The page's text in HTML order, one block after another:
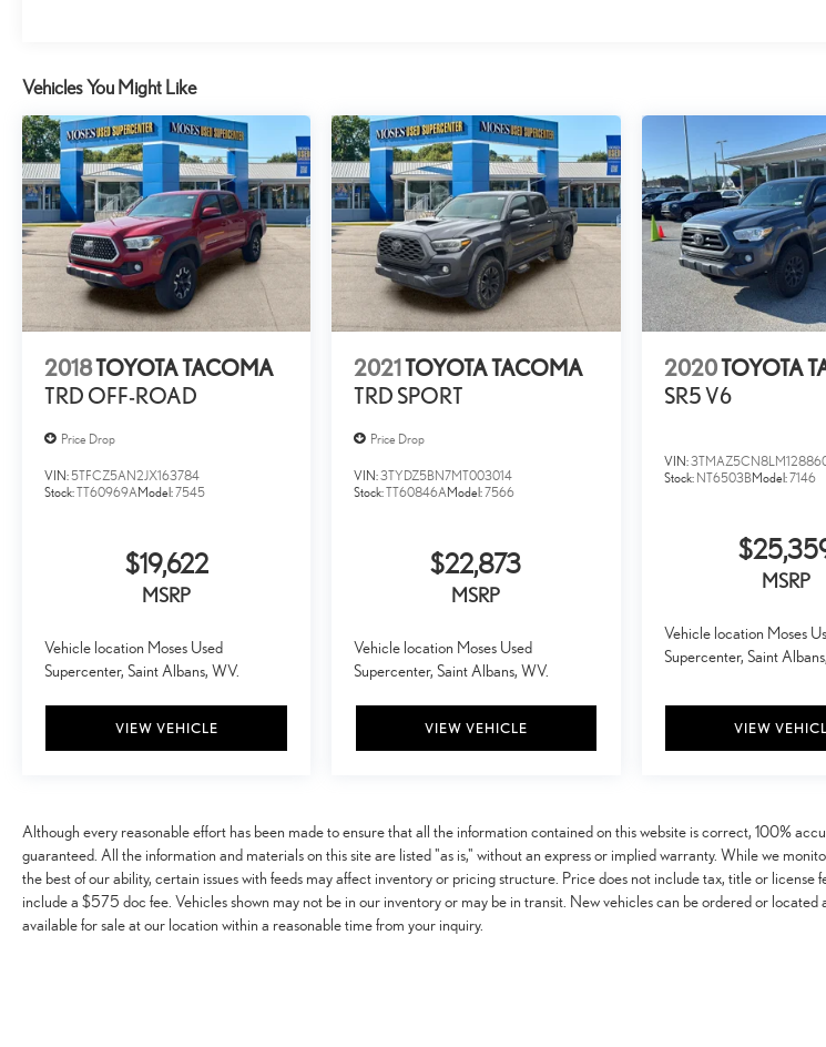
TECHNOLOGY AND TELEMATICS
Apple CarPlay/Android Auto smart device wireless mirroring
BOULDER, SOFTEX SEAT TRIM Awards: * 2017 KBB.com 10 Most Awarded Brands Moses Auto Group utilizes
""MARKET VALUE PRICING"" on all the vehicles in our inventory. We use real-time market data to ensure that all our
customers enjoy a hassle-free buying experience and the best value possible. That, along with the largest selection of
quality cars, trucks, and SUVs in the tristate WV, KY, and OH area (as well as the surrounding cities of Charleston,
and Morgantown), has our loyal client base coming back again and again. Come to Moses today and experience the
process as it should be- Driven By You.
Vehicles You Might Like
2018TOYOTA TACOMA
TRD OFF-ROAD
Price Drop
VIN:5TFCZ5AN2JX163784
Stock:TT60969AModel:7545
$19,622
MSRP
Vehicle location Moses Used
Supercenter, Saint Albans, WV.
VIEW VEHICLE
2021TOYOTA TACOMA
TRD SPORT
Price Drop
VIN:3TYDZ5BN7MT003014
Stock:TT60846AModel:7566
$22,873
MSRP
Vehicle location Moses Used
Supercenter, Saint Albans, WV.
VIEW VEHICLE
2020TOYOTA
SR5 V6
VIN:
Stock: NT6503BModel:7146
MSRP
Vehicle location Moses
Supercenter, Saint
VIEW
Although every reasonable effort has been made to ensure that all the information contained on this website is correct, 100%
guaranteed. All the information and materials on this site are listed "as is," without an express or implied warranty. While we
the best of our ability, certain issues with feeds may affect inventory or pricing structure. Price does not include tax, title or license
include a $575 doc fee. Vehicles shown may not be in our inventory or may be in transit. New vehicles can be ordered or located
available for sale at our location within a reasonable time from your inquiry.